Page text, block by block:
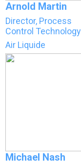
Arnold Martin
Director, Process
Control Technology
Air Liquide
Michael Nash